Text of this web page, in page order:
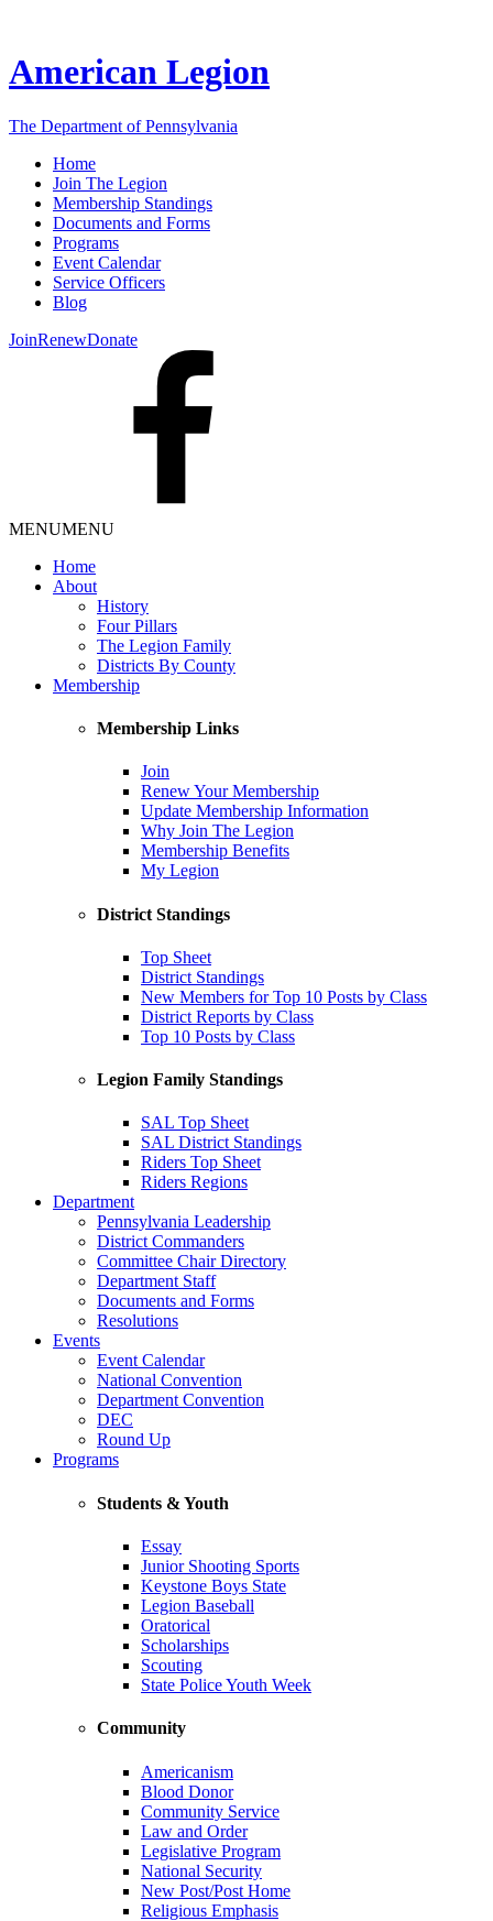
American Legion
The Department of Pennsylvania
Home
Join The Legion
Membership Standings
Documents and Forms
Programs
Event Calendar
Service Officers
Blog
JoinRenewDonate
MENUMENU
Home
About
History
Four Pillars
The Legion Family
Districts By County
Membership
Membership Links
Join
Renew Your Membership
Update Membership Information
Why Join The Legion
Membership Benefits
My Legion
District Standings
Top Sheet
District Standings
New Members for Top 10 Posts by Class
District Reports by Class
Top 10 Posts by Class
Legion Family Standings
SAL Top Sheet
SAL District Standings
Riders Top Sheet
Riders Regions
Department
Pennsylvania Leadership
District Commanders
Committee Chair Directory
Department Staff
Documents and Forms
Resolutions
Events
Event Calendar
National Convention
Department Convention
DEC
Round Up
Programs
Students & Youth
Essay
Junior Shooting Sports
Keystone Boys State
Legion Baseball
Oratorical
Scholarships
Scouting
State Police Youth Week
Community
Americanism
Blood Donor
Community Service
Law and Order
Legislative Program
National Security
New Post/Post Home
Religious Emphasis